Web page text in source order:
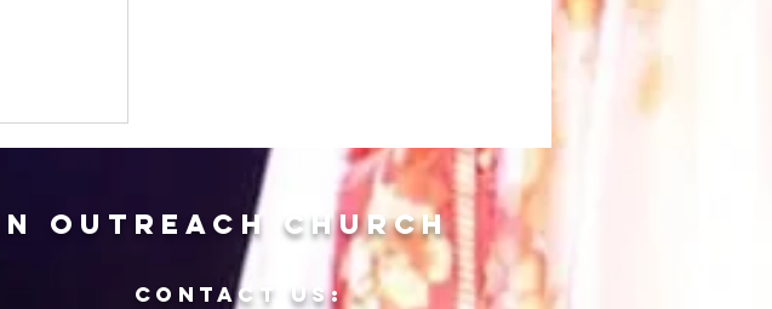
Outreach Church
CONTACT US: